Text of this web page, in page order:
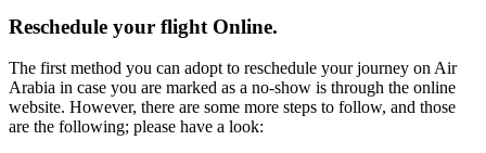
Reschedule your flight Online.
The first method you can adopt to reschedule your journey on Air
Arabia in case you are marked as a no-show is through the online
website. However, there are some more steps to follow, and those
are the following; please have a look: